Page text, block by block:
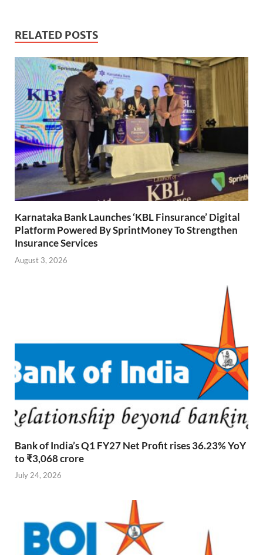
RELATED POSTS
Karnataka Bank Launches ‘KBL Finsurance’ Digital
Platform Powered By SprintMoney To Strengthen
Insurance Services
August 3, 2026
Bank of India’s Q1 FY27 Net Profit rises 36.23% YoY
to ₹3,068 crore
July 24, 2026